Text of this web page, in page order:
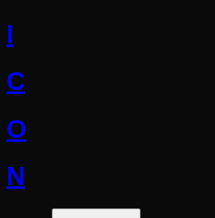
I
C
O
N